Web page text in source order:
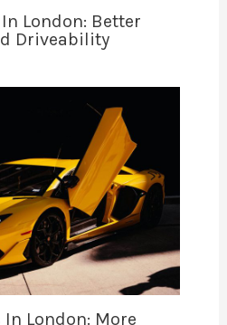
London: Better
Driveability
In London: More